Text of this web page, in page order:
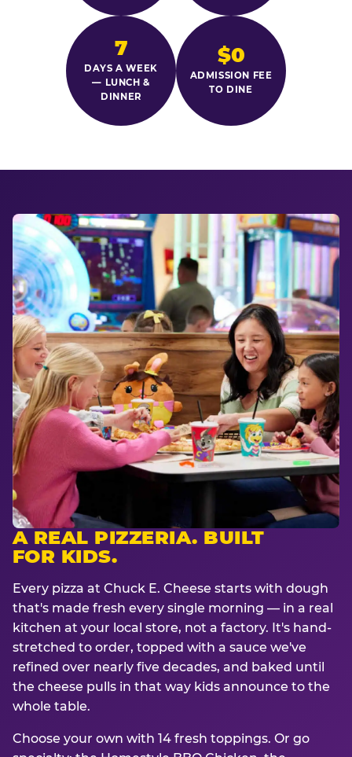
7
DAYS A WEEK
— LUNCH &
DINNER
$0
ADMISSION FEE
TO DINE
A REAL PIZZERIA. BUILT
FOR KIDS.
Every pizza at Chuck E. Cheese starts with dough
that's made fresh every single morning — in a real
kitchen at your local store, not a factory. It's hand-
stretched to order, topped with a sauce we've
refined over nearly five decades, and baked until
the cheese pulls in that way kids announce to the
whole table.
Choose your own with 14 fresh toppings. Or go